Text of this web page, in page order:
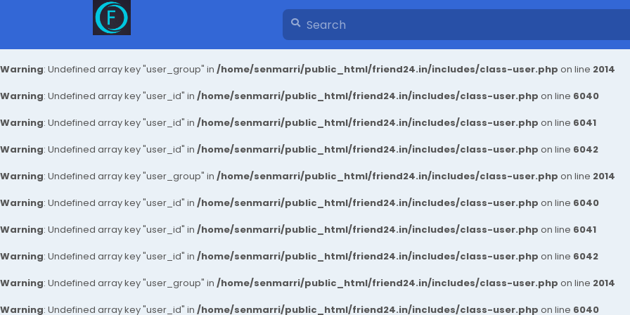
Warning: Undefined array key "user_group" in /home/senmarri/public_html/friend24.in/includes/class-user.php on line 2014
Warning: Undefined array key "user_id" in /home/senmarri/public_html/friend24.in/includes/class-user.php on line 6040
Warning: Undefined array key "user_id" in /home/senmarri/public_html/friend24.in/includes/class-user.php on line 6041
Warning: Undefined array key "user_id" in /home/senmarri/public_html/friend24.in/includes/class-user.php on line 6042
Warning: Undefined array key "user_group" in /home/senmarri/public_html/friend24.in/includes/class-user.php on line 2014
Warning: Undefined array key "user_id" in /home/senmarri/public_html/friend24.in/includes/class-user.php on line 6040
Warning: Undefined array key "user_id" in /home/senmarri/public_html/friend24.in/includes/class-user.php on line 6041
Warning: Undefined array key "user_id" in /home/senmarri/public_html/friend24.in/includes/class-user.php on line 6042
Warning: Undefined array key "user_group" in /home/senmarri/public_html/friend24.in/includes/class-user.php on line 2014
Warning: Undefined array key "user_id" in /home/senmarri/public_html/friend24.in/includes/class-user.php on line 6040